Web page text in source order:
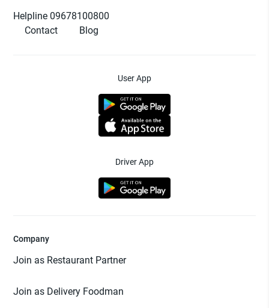
Helpline 09678100800
Contact
Blog
User App
Driver App
Company
Join as Restaurant Partner
Join as Delivery Foodman